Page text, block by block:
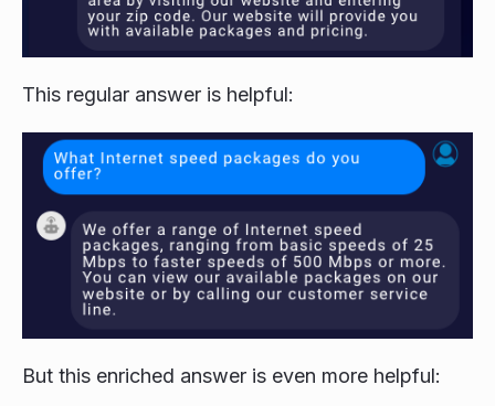
This regular answer is helpful:
But this enriched answer is even more helpful: